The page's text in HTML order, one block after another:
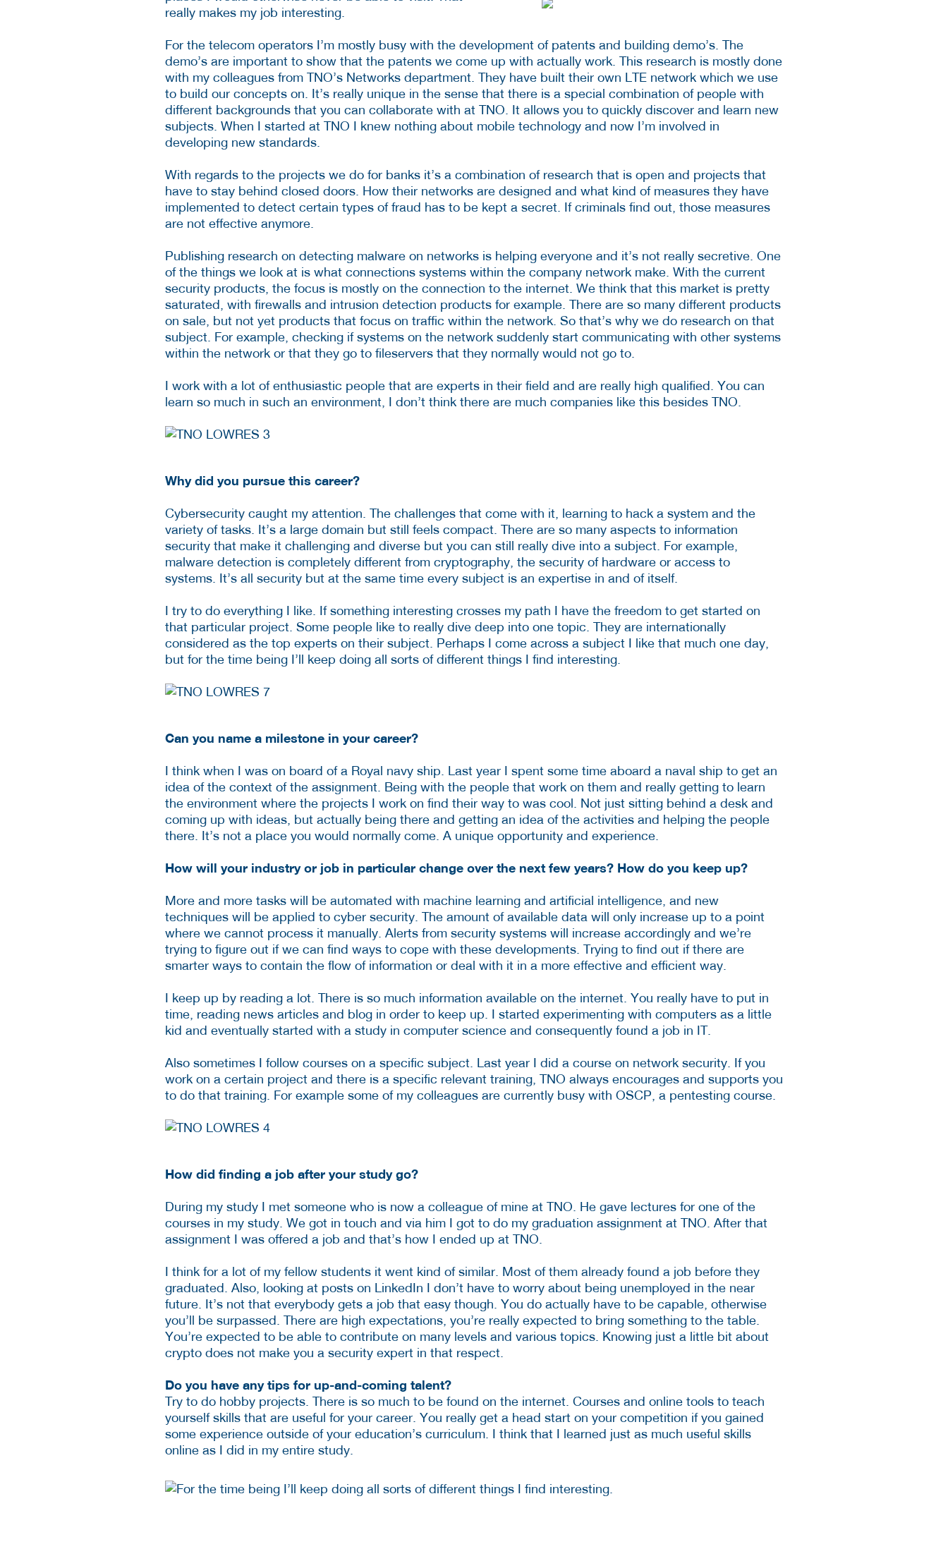
really makes my job interesting.
For the telecom operators I’m mostly busy with the development of patents and building demo’s. The
demo’s are important to show that the patents we come up with actually work. This research is mostly done
with my colleagues from TNO’s Networks department. They have built their own LTE network which we use
to build our concepts on. It’s really unique in the sense that there is a special combination of people with
different backgrounds that you can collaborate with at TNO. It allows you to quickly discover and learn new
subjects. When I started at TNO I knew nothing about mobile technology and now I’m involved in
developing new standards.
With regards to the projects we do for banks it’s a combination of research that is open and projects that
have to stay behind closed doors. How their networks are designed and what kind of measures they have
implemented to detect certain types of fraud has to be kept a secret. If criminals find out, those measures
are not effective anymore.
Publishing research on detecting malware on networks is helping everyone and it’s not really secretive. One
of the things we look at is what connections systems within the company network make. With the current
security products, the focus is mostly on the connection to the internet. We think that this market is pretty
saturated, with firewalls and intrusion detection products for example. There are so many different products
on sale, but not yet products that focus on traffic within the network. So that’s why we do research on that
subject. For example, checking if systems on the network suddenly start communicating with other systems
within the network or that they go to fileservers that they normally would not go to.
I work with a lot of enthusiastic people that are experts in their field and are really high qualified. You can
learn so much in such an environment, I don’t think there are much companies like this besides TNO.
Why did you pursue this career?
Cybersecurity caught my attention. The challenges that come with it, learning to hack a system and the
variety of tasks. It’s a large domain but still feels compact. There are so many aspects to information
security that make it challenging and diverse but you can still really dive into a subject. For example,
malware detection is completely different from cryptography, the security of hardware or access to
systems. It’s all security but at the same time every subject is an expertise in and of itself.
I try to do everything I like. If something interesting crosses my path I have the freedom to get started on
that particular project. Some people like to really dive deep into one topic. They are internationally
considered as the top experts on their subject. Perhaps I come across a subject I like that much one day,
but for the time being I’ll keep doing all sorts of different things I find interesting.
Can you name a milestone in your career?
I think when I was on board of a Royal navy ship. Last year I spent some time aboard a naval ship to get an
idea of the context of the assignment. Being with the people that work on them and really getting to learn
the environment where the projects I work on find their way to was cool. Not just sitting behind a desk and
coming up with ideas, but actually being there and getting an idea of the activities and helping the people
there. It’s not a place you would normally come. A unique opportunity and experience.
How will your industry or job in particular change over the next few years? How do you keep up?
More and more tasks will be automated with machine learning and artificial intelligence, and new
techniques will be applied to cyber security. The amount of available data will only increase up to a point
where we cannot process it manually. Alerts from security systems will increase accordingly and we’re
trying to figure out if we can find ways to cope with these developments. Trying to find out if there are
smarter ways to contain the flow of information or deal with it in a more effective and efficient way.
I keep up by reading a lot. There is so much information available on the internet. You really have to put in
time, reading news articles and blog in order to keep up. I started experimenting with computers as a little
kid and eventually started with a study in computer science and consequently found a job in IT.
Also sometimes I follow courses on a specific subject. Last year I did a course on network security. If you
work on a certain project and there is a specific relevant training, TNO always encourages and supports you
to do that training. For example some of my colleagues are currently busy with OSCP, a pentesting course.
How did finding a job after your study go?
During my study I met someone who is now a colleague of mine at TNO. He gave lectures for one of the
courses in my study. We got in touch and via him I got to do my graduation assignment at TNO. After that
assignment I was offered a job and that’s how I ended up at TNO.
I think for a lot of my fellow students it went kind of similar. Most of them already found a job before they
graduated. Also, looking at posts on LinkedIn I don’t have to worry about being unemployed in the near
future. It’s not that everybody gets a job that easy though. You do actually have to be capable, otherwise
you’ll be surpassed. There are high expectations, you’re really expected to bring something to the table.
You’re expected to be able to contribute on many levels and various topics. Knowing just a little bit about
crypto does not make you a security expert in that respect.
Do you have any tips for up-and-coming talent?
Try to do hobby projects. There is so much to be found on the internet. Courses and online tools to teach
yourself skills that are useful for your career. You really get a head start on your competition if you gained
some experience outside of your education’s curriculum. I think that I learned just as much useful skills
online as I did in my entire study.